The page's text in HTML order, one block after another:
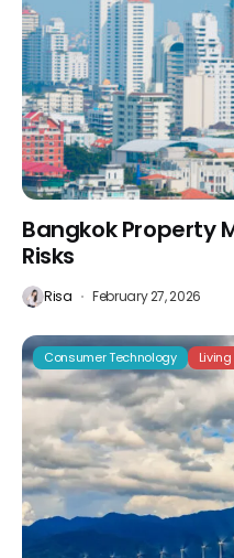
Bangkok Property
Risks
Risa February 27, 2026
Consumer Technology